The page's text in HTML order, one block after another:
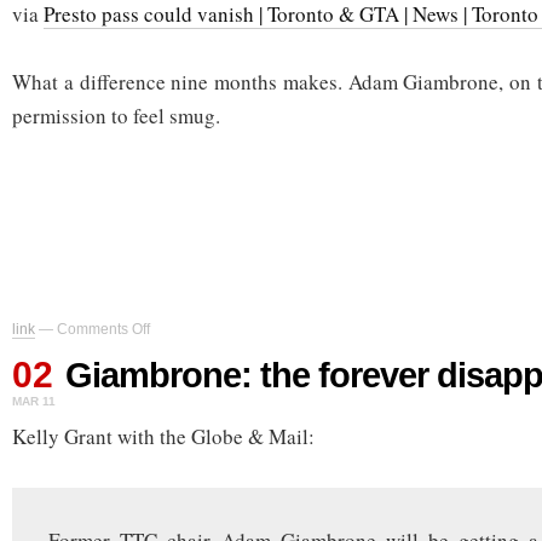
viaPresto pass could vanish | Toronto & GTA | News |
What a difference nine months makes. Adam Giambrone,
permission to feel smug.
link — Comments Off
on
the
forever
02
MAR 11
Giambrone: the forever
Kelly Grant with the Globe & Mail: